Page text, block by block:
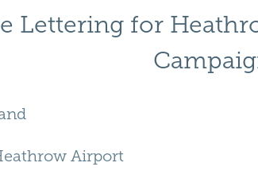
Lettering for
Airport